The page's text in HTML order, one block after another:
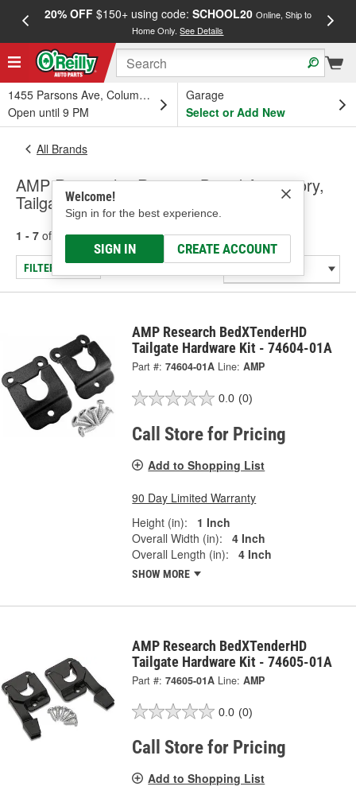
20% OFF$150+ using code: SCHOOL20 Online, Ship to
Home Only.See Details
1455 Parsons Ave, Columbus, OH
Open until 9 PM
Garage
Select or Add New
Welcome!
Sign in for the best experience.
SIGN IN CREATE ACCOUNT
All Brands
AMP Research - Running Board Accessory,
Tailgate Accessory (Universal)
1 - 7 of results for AMP Research
FILTER/REFINE
AMP Research BedXTenderHD
Tailgate Hardware Kit - 74604-01A
Part #: 74604-01A Line: AMP
0.0 (0)
Call Store for Pricing
Add to Shopping List
90 Day Limited Warranty
Height (in):
1 Inch
Overall Width (in):
4 Inch
Overall Length (in):
4 Inch
SHOW MORE
AMP Research BedXTenderHD
Tailgate Hardware Kit - 74605-01A
Part #: 74605-01A Line: AMP
0.0 (0)
Call Store for Pricing
Add to Shopping List